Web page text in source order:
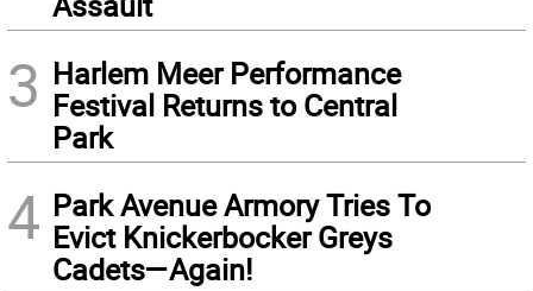
3 Harlem Meer Performance
Festival Returns to Central
Park
4 Park Avenue Armory Tries To
Evict Knickerbocker Greys
Cadets—Again!